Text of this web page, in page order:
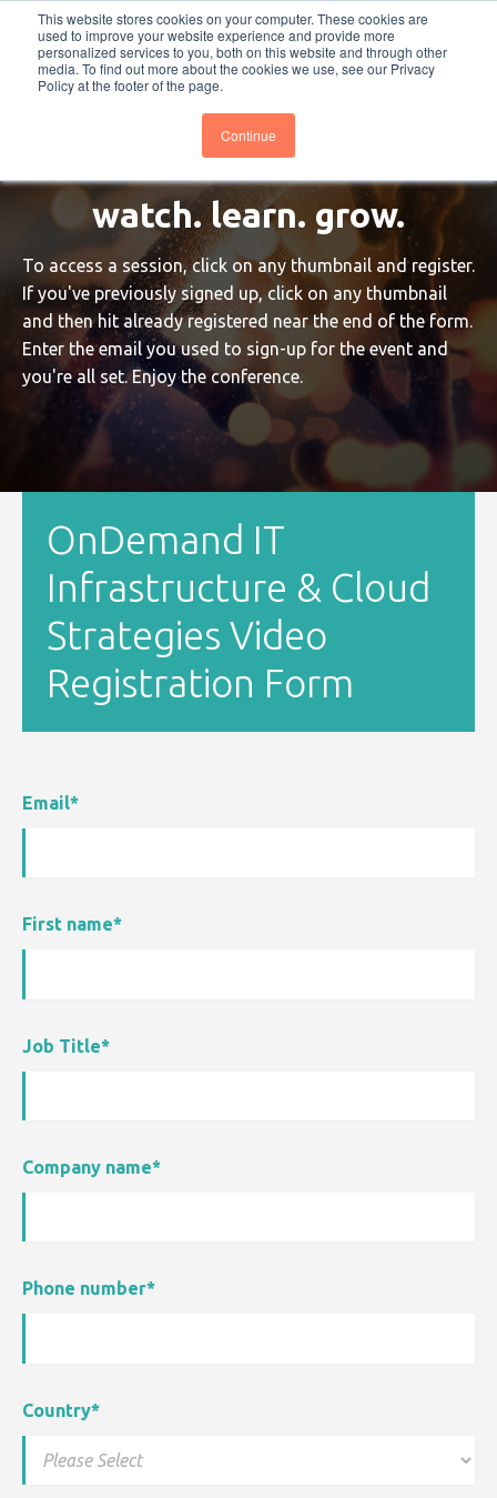
This website stores cookies on your computer. These cookies are
used to improve your website experience and provide more
personalized services to you, both on this website and through other
media. To find out more about the cookies we use, see our Privacy
Policy at the footer of the page.
Continue
PROQIS.com PRO QIS DIGITAL Careers PROQIS.com
BTOESInsights
watch. learn. grow.
To access a session, click on any thumbnail and register.
If you've previously signed up, click on any thumbnail
and then hit already registered near the end of the form.
Enter the email you used to sign-up for the event and
you're all set. Enjoy the conference.
OnDemand IT
Infrastructure & Cloud
Strategies Video
Registration Form
Email*
First name*
Job Title*
Company name*
Phone number*
Country*